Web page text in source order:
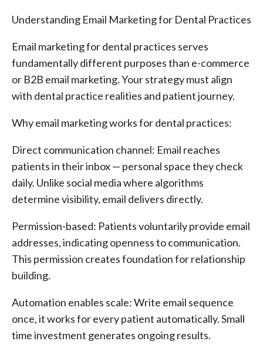
Understanding Email Marketing for Dental Practices
Email marketing for dental practices serves
fundamentally different purposes than e-commerce
or B2B email marketing. Your strategy must align
with dental practice realities and patient journey.
Why email marketing works for dental practices:
Direct communication channel: Email reaches
patients in their inbox — personal space they check
daily. Unlike social media where algorithms
determine visibility, email delivers directly.
Permission-based: Patients voluntarily provide email
addresses, indicating openness to communication.
This permission creates foundation for relationship
building.
Automation enables scale: Write email sequence
once, it works for every patient automatically. Small
time investment generates ongoing results.